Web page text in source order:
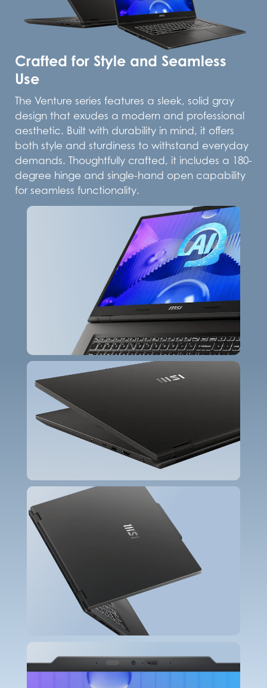
Crafted for Style and Seamless
Use
The Venture series features a sleek, solid gray
design that exudes a modern and professional
aesthetic. Built with durability in mind, it offers
both style and sturdiness to withstand everyday
demands. Thoughtfully crafted, it includes a 180-
degree hinge and single-hand open capability
for seamless functionality.